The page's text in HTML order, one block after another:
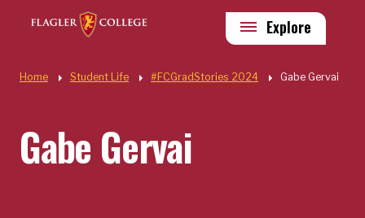
Skip to main content
Quick Links
Explore
Home Student Life #FCGradStories 2024 Gabe Gervai
Gabe Gervai